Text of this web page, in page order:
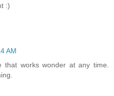
:)
AM
that works wonder at any time.